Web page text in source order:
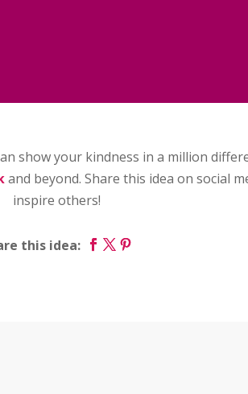
show your kindness in a million
and beyond. Share this idea on social
inspire others!
this idea: